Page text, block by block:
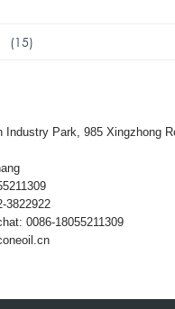
(15)
Industry Park, 985 Xingzhong
0086-18055211309